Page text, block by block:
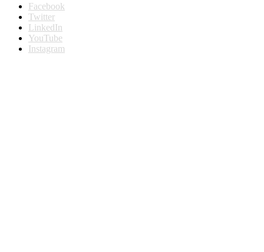
Facebook
Twitter
LinkedIn
YouTube
Instagram